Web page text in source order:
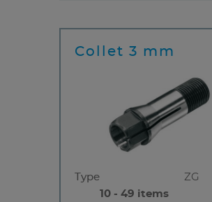
Collet 3 mm
Type
ZG
10 - 49 items